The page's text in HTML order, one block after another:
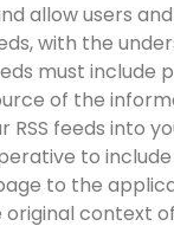
allow users
with the
must
of the
RSS feeds into
to
to the
context